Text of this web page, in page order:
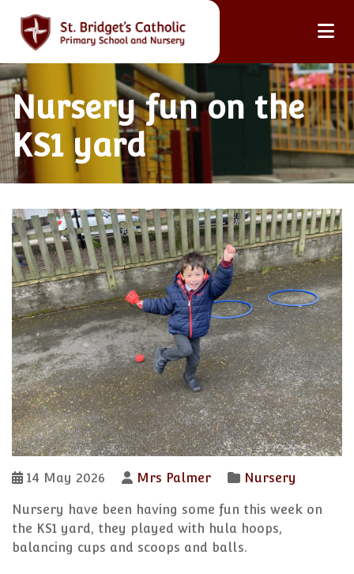
Nursery fun on the
KS1 yard
14 May 2026 Mrs Palmer Nursery
Nursery have been having some fun this week on
the KS1 yard, they played with hula hoops,
balancing cups and scoops and balls.